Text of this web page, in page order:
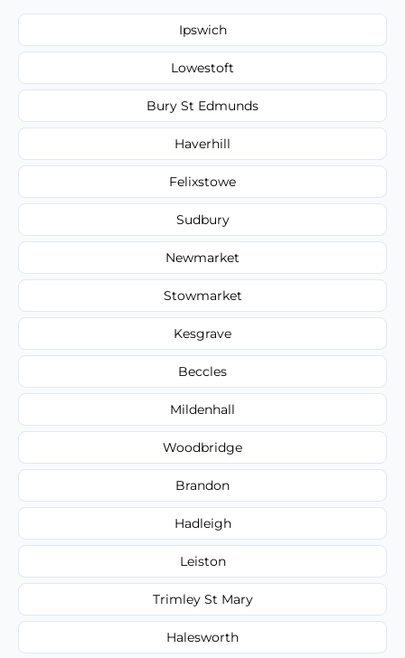
Ipswich
Lowestoft
Bury St Edmunds
Haverhill
Felixstowe
Sudbury
Newmarket
Stowmarket
Kesgrave
Beccles
Mildenhall
Woodbridge
Brandon
Hadleigh
Leiston
Trimley St Mary
Halesworth